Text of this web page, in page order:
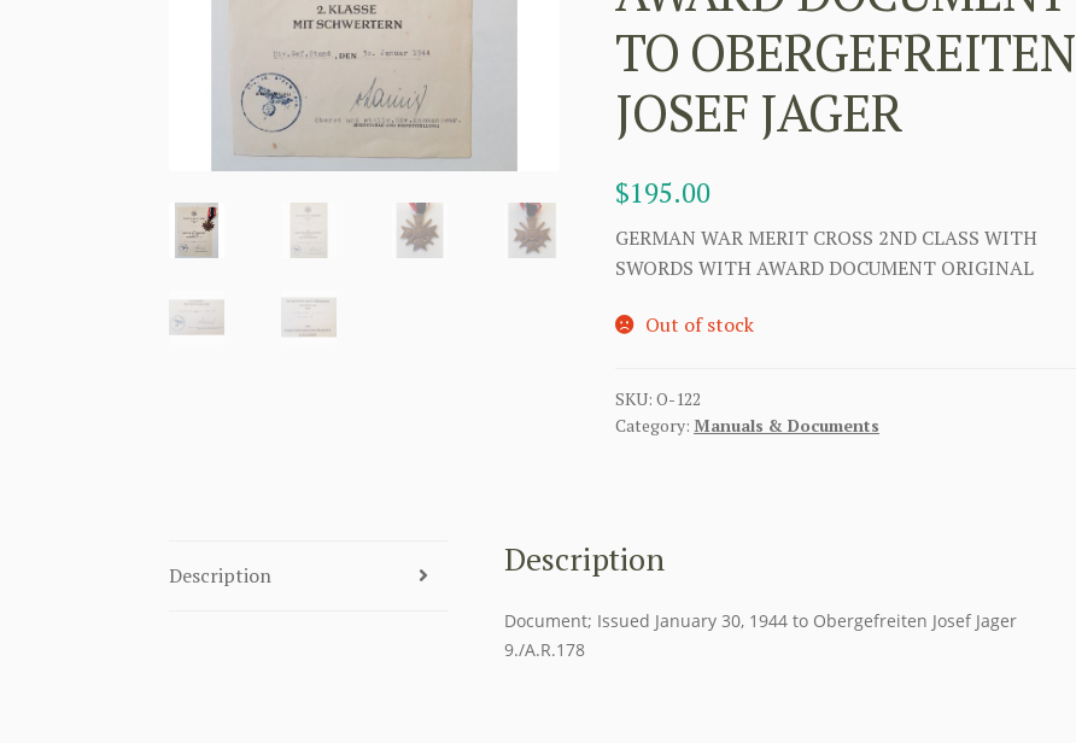
TO OBERGEFREITEN
JOSEF JAGER
$195.00
GERMAN WAR MERIT CROSS 2ND CLASS WITH
SWORDS WITH AWARD DOCUMENT ORIGINAL
Out of stock
SKU:O-122
Category: Manuals & Documents
Description Description
Document; Issued January 30, 1944 to Obergefreiten Josef Jager
9./A.R.178